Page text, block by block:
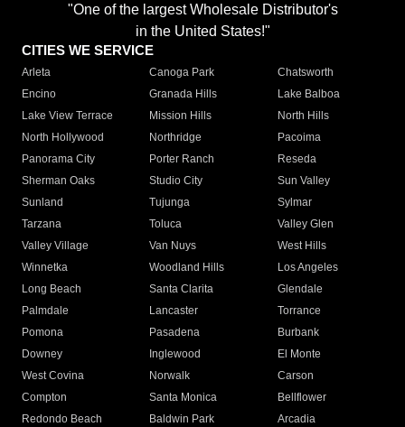
"One of the largest Wholesale Distributor's
in the United States!"
CITIES WE SERVICE
Arleta Canoga Park
Chatsworth
Encino
Granada Hills
Lake Balboa
Lake View Terrace
Mission Hills
North Hills
North Hollywood
Northridge
Pacoima
Panorama City
Porter Ranch
Reseda
Sherman Oaks
Studio City
Sun Valley
Sunland
Tujunga
Sylmar
Tarzana
Toluca
Valley Glen
Valley Village
Van Nuys
West Hills
Winnetka
Woodland Hills
Los Angeles
Long Beach
Santa Clarita
Glendale
Palmdale
Lancaster
Torrance
Pomona
Pasadena
Burbank
Downey
Inglewood
El Monte
West Covina
Norwalk
Carson
Compton
Santa Monica
Bellflower
Redondo Beach
Baldwin Park Arcadia